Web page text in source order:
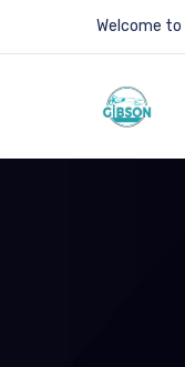
Welcome to